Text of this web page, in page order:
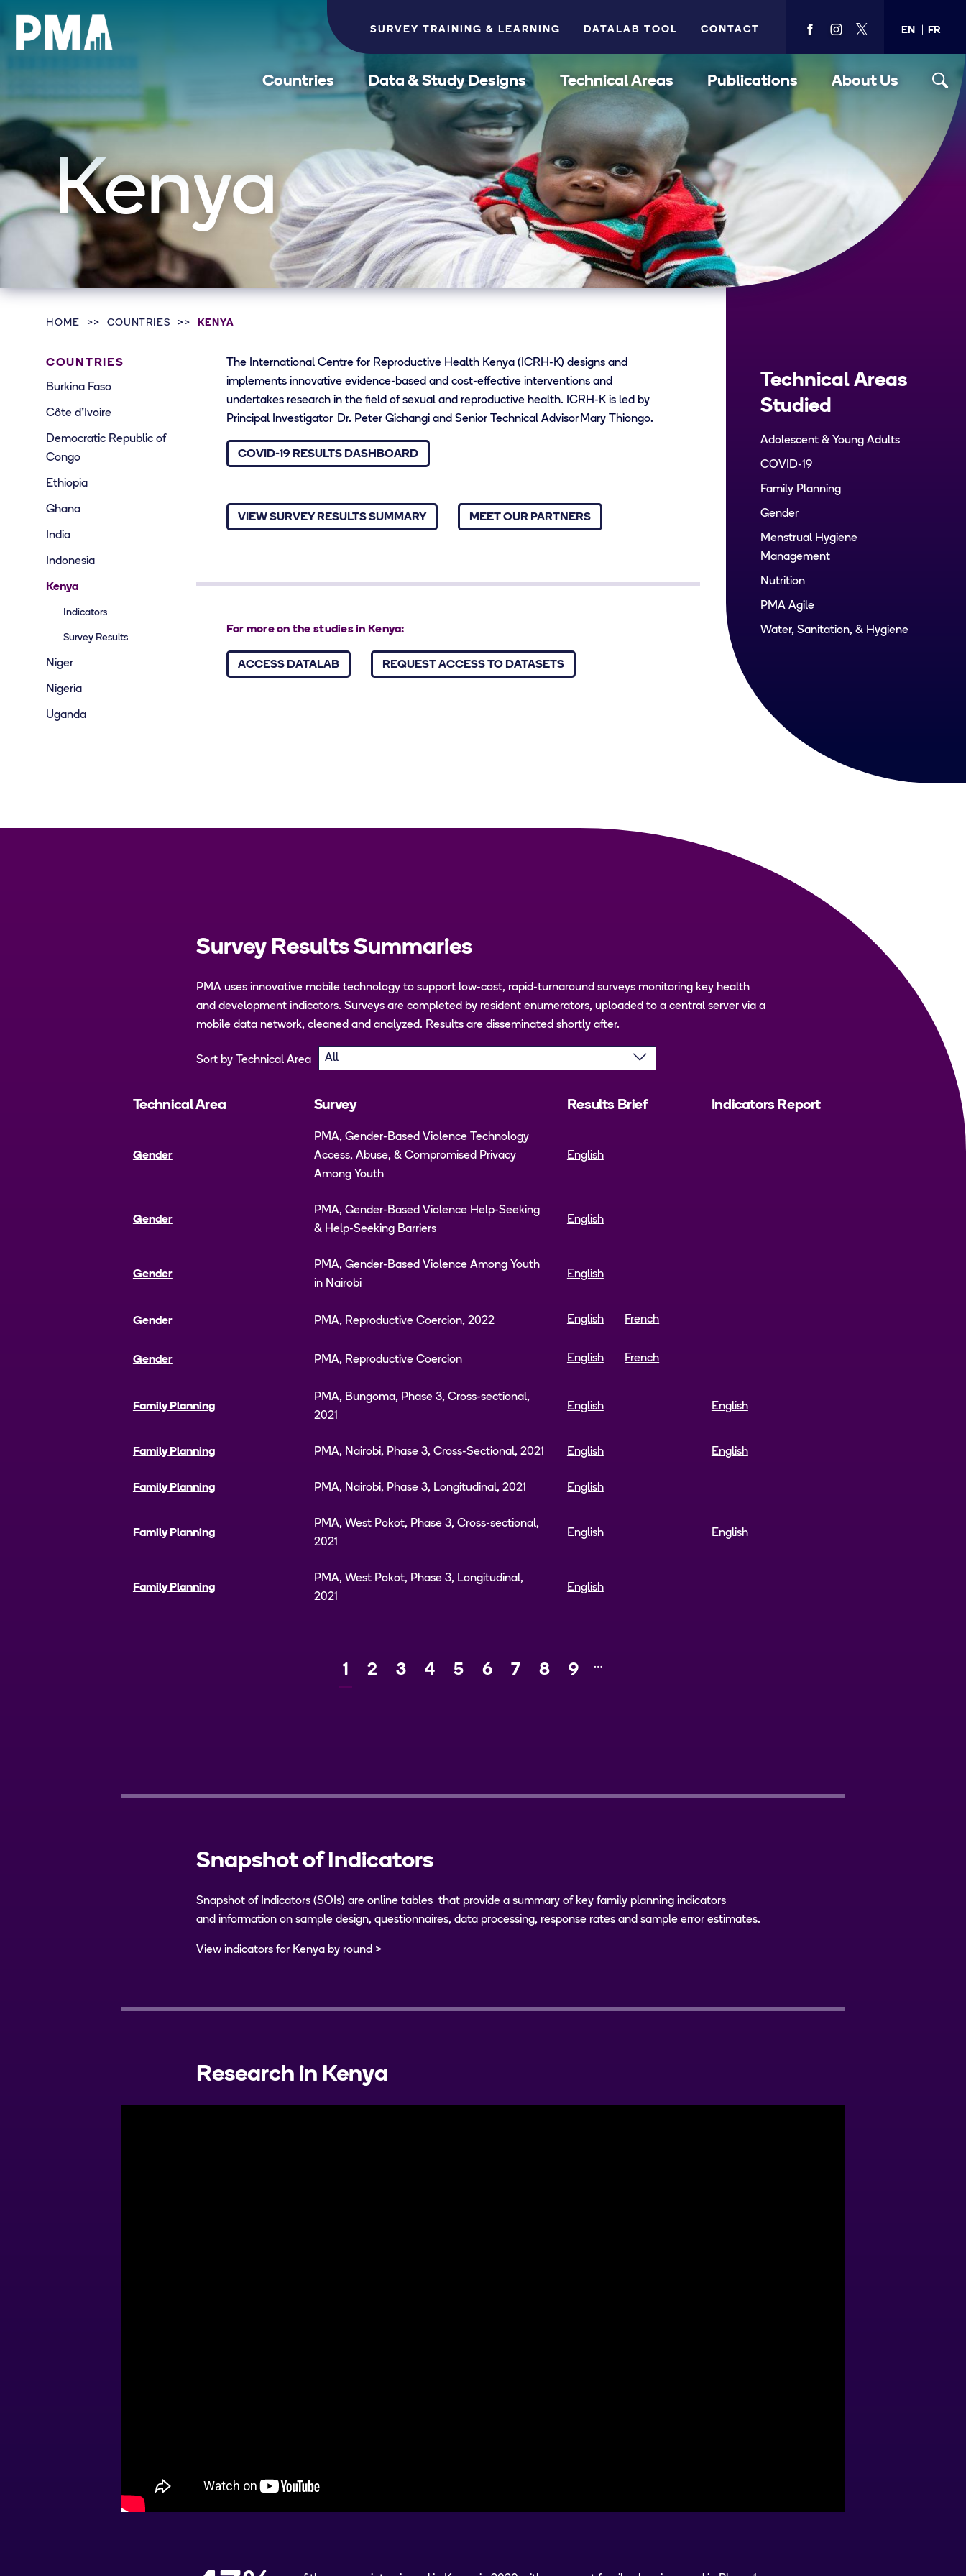
SURVEY TRAINING & LEARNING DATALAB TOOL CONTACT
View
facebook
View
instagram
View
twitter
EN FR
Countries Data & Study Designs Technical Areas Publications About Us
Kenya
HOME COUNTRIES KENYA
COUNTRIES
Burkina Faso
Côte d’Ivoire
Democratic Republic of
Congo
Ethiopia
Ghana
India
Indonesia
Kenya
Indicators
Survey Results
Niger
Nigeria
Uganda
The International Centre for Reproductive Health Kenya (ICRH-K) designs and
implements innovative evidence-based and cost-effective interventions and
undertakes research in the field of sexual and reproductive health. ICRH-K is led by
Principal Investigator Dr. Peter Gichangi and Senior Technical Advisor Mary Thiongo.
COVID-19 RESULTS DASHBOARD
VIEW SURVEY RESULTS SUMMARY MEET OUR PARTNERS
For more on the studies in Kenya:
ACCESS DATALAB REQUEST ACCESS TO DATASETS
Technical Areas
Studied
Adolescent & Young Adults
COVID-19
Family Planning
Gender
Menstrual Hygiene
Management
Nutrition
PMA Agile
Water, Sanitation, & Hygiene
Survey Results Summaries
PMA uses innovative mobile technology to support low-cost, rapid-turnaround surveys monitoring key health
and development indicators. Surveys are completed by resident enumerators, uploaded to a central server via a
mobile data network, cleaned and analyzed. Results are disseminated shortly after.
Sort by Technical Area
Technical Area Survey Results Brief Indicators Report
Gender
PMA, Gender-Based Violence Technology
Access, Abuse, & Compromised Privacy
Among Youth
English
Gender
PMA, Gender-Based Violence Help-Seeking
& Help-Seeking Barriers
English
Gender
PMA, Gender-Based Violence Among Youth
in Nairobi
English
Gender PMA, Reproductive Coercion, 2022 English French
Gender PMA, Reproductive Coercion English French
Family Planning
PMA, Bungoma, Phase 3, Cross-sectional,
2021
English English
Family Planning PMA, Nairobi, Phase 3, Cross-Sectional, 2021 English English
Family Planning PMA, Nairobi, Phase 3, Longitudinal, 2021 English
Family Planning
PMA, West Pokot, Phase 3, Cross-sectional,
2021
English English
Family Planning
PMA, West Pokot, Phase 3, Longitudinal,
2021
English
Current
1 Page
2 Page
3 Page
4 Page
5 Page
6 Page
7 Page
8 Page
9 …
Snapshot of Indicators
Snapshot of Indicators (SOIs) are online tables that provide a summary of key family planning indicators
and information on sample design, questionnaires, data processing, response rates and sample error estimates.
View indicators for Kenya by round
Research in Kenya